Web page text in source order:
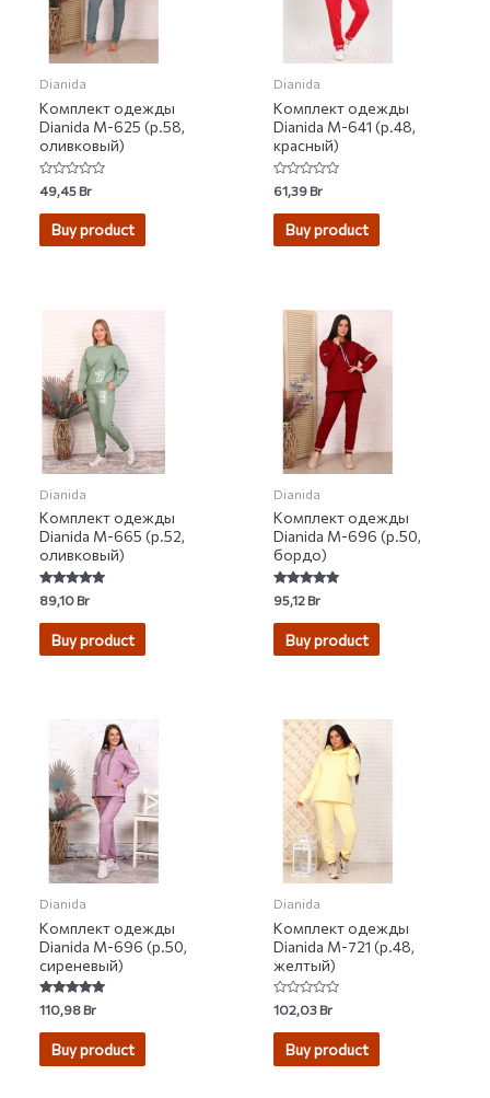
Dianida
Комплект одежды
Dianida М-625 (р.58,
оливковый)
Rated
0
out
49,45Br
Buy product
Dianida
Комплект одежды
Dianida М-641 (р.48,
красный)
Rated
0
out
61,39Br
Buy product
Dianida
Комплект одежды
Dianida М-665 (р.52,
оливковый)
Rated
5.00
out of 5
89,10Br
Buy product
Dianida
Комплект одежды
Dianida М-696 (р.50,
бордо)
Rated
5.00
out of 5
95,12Br
Buy product
Dianida
Комплект одежды
Dianida М-696 (р.50,
сиреневый)
Rated
5.00
out of 5
110,98Br
Buy product
Dianida
Комплект одежды
Dianida М-721 (р.48,
желтый)
Rated
0
out
102,03Br
Buy product